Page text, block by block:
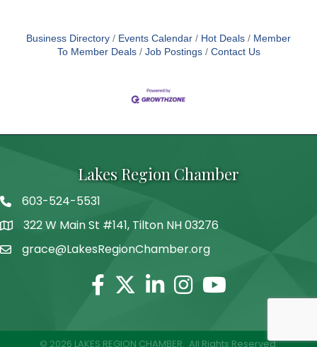
Business Directory Events Calendar Hot Deals
Member
To Member Deals
Job Postings Contact Us
Lakes Region Chamber
Telephone
603-524-5531
Address322 W Main St #141, Tilton NH 03276
grace@LakesRegionChamber.org
Facebook
TwitterLinkedinInstagram
Youtube
© 2026 LAKES REGION CHAMBER. All Rights Reserved.